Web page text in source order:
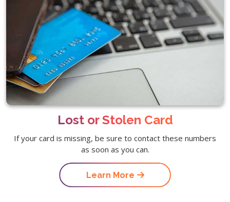
Lost or Stolen Card
If your card is missing, be sure to contact these numbers
as soon as you can.
Learn More